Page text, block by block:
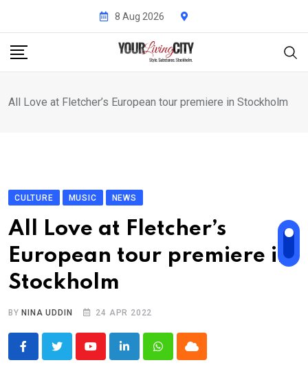
content
8 Aug 2026
All Love at Fletcher’s European tour premiere in Stockholm
CULTURE MUSIC NEWS
All Love at Fletcher’s
European tour premiere in
Stockholm
BY NINA UDDIN 24 APR 2022
YoutubeLinkedInWhatsappCloud